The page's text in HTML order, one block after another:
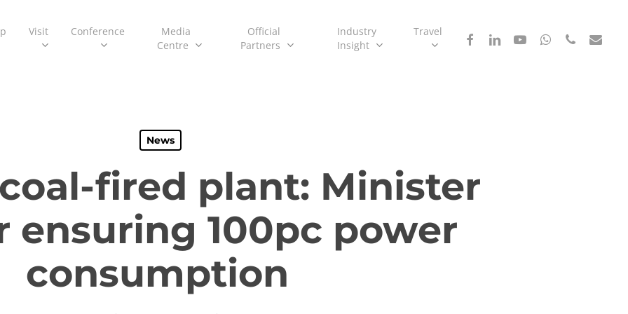
Visit Conference
Media
Centre
Official
Partners
Industry
Insight
Travel facebooklinkedinyoutubewhatsappphone email
News
fired plant: Minister
ensuring 100pc power
consumption